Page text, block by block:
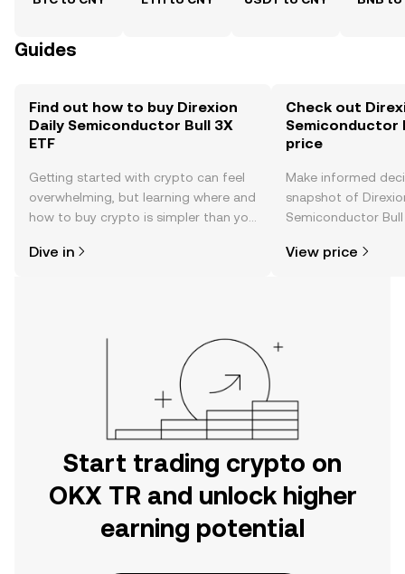
Guides
Find out how to buy Direxion
Daily Semiconductor Bull 3X
ETF
Getting started with crypto can feel
overwhelming, but learning where and
how to buy crypto is simpler than you
the OKX TR mobile app, or right here
Dive in
Check out
Semiconductor
price
Make informed
snapshot of
Semiconductor Bull
sentiment, news,
View price
Start trading crypto on
OKX TR and unlock higher
earning potential